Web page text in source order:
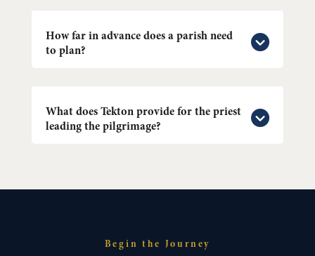
How far in advance does a parish need
to plan?
What does Tekton provide for the priest
leading the pilgrimage?
Begin the Journey